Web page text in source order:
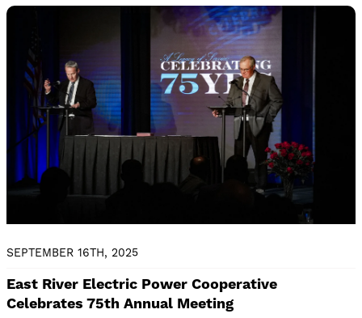
Image
SEPTEMBER 16TH, 2025
East River Electric Power Cooperative
Celebrates 75th Annual Meeting